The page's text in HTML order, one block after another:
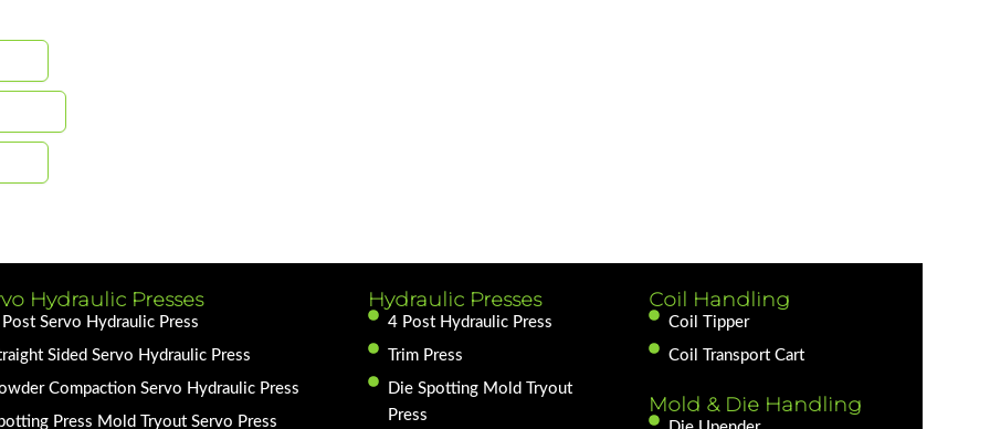
Hydraulic Presses
Servo Hydraulic Press
Sided Servo Hydraulic Press
Compaction Servo Hydraulic Press
Press Mold Tryout Servo Press
Hydraulic Presses
4 Post Hydraulic Press
Trim Press
Die Spotting Mold Tryout
Press
Coil Handling
Coil Tipper
Coil Transport Cart
Mold & Die Handling